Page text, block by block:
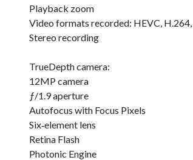
Playback zoom
Video formats recorded: HEVC, H.264,
Stereo recording
TrueDepth camera:
12MP camera
ƒ/1.9 aperture
Autofocus with Focus Pixels
Six‑element lens
Retina Flash
Photonic Engine